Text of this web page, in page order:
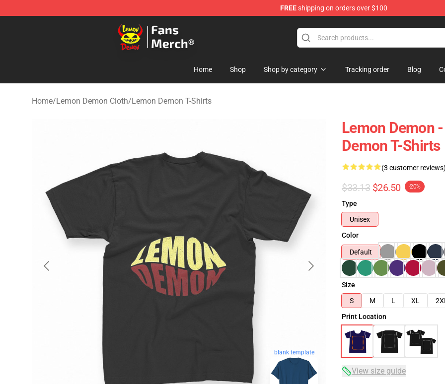
FREEshipping on orders over $100
Lemon Demon Store - Official Lemon Demon Merchandise Shop
Home Shop Shop by category Tracking order Blog
Home/Lemon Demon Cloth/Lemon Demon T-Shirts
blank template
Lemon Demon
Demon T-Shirts
(3 customer
$33.13 $26.50 -20%
Type
Unisex
Color
Default
Size
S
M L XL
Print Location
View size guide